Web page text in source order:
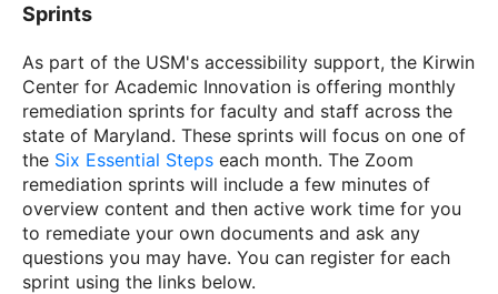
Sprints
As part of the USM's accessibility support, the Kirwin
Center for Academic Innovation is offering monthly
remediation sprints for faculty and staff across the
state of Maryland. These sprints will focus on one of
the Six Essential Steps each month. The Zoom
remediation sprints will include a few minutes of
overview content and then active work time for you
to remediate your own documents and ask any
questions you may have. You can register for each
sprint using the links below.